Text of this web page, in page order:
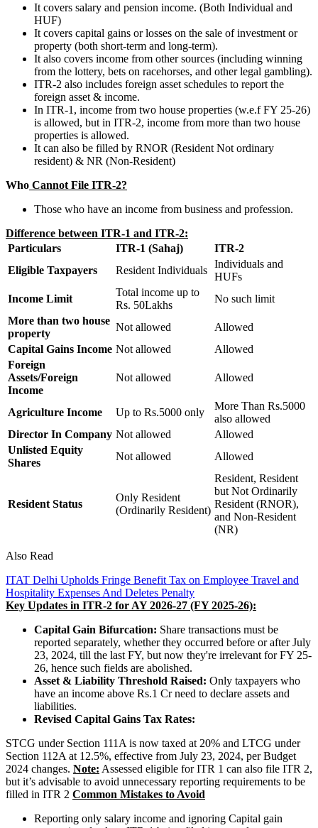
It covers salary and pension income. (Both Individual and
HUF)
It covers capital gains or losses on the sale of investment or
property (both short-term and long-term).
It also covers income from other sources (including winning
from the lottery, bets on racehorses, and other legal gambling).
ITR-2 also includes foreign asset schedules to report the
foreign asset & income.
In ITR-1, income from two house properties (w.e.f FY 25-26)
is allowed, but in ITR-2, income from more than two house
properties is allowed.
It can also be filled by RNOR (Resident Not ordinary
resident) & NR (Non-Resident)
Who Cannot File ITR-2?
Those who have an income from business and profession.
Difference between ITR-1 and ITR-2:
Particulars
ITR-1 (Sahaj)
ITR-2
Eligible Taxpayers
Resident Individuals
Individuals and
HUFs
Income Limit
Total income up to
Rs. 50Lakhs
No such limit
More than two house
property
Not allowed
Allowed
Capital Gains Income Not allowed
Allowed
Foreign
Assets/Foreign
Income
Not allowed Allowed
Agriculture Income Up to Rs.5000 only
More Than Rs.5000
also allowed
Director In Company Not allowed
Allowed
Unlisted Equity
Shares
Not allowed Allowed
Resident Status
Only Resident
(Ordinarily Resident)
Resident, Resident
but Not Ordinarily
Resident (RNOR),
and Non-Resident
(NR)
Also Read
ITAT Delhi Upholds Fringe Benefit Tax on Employee Travel and
Hospitality Expenses And Deletes Penalty
Key Updates in ITR-2 for AY 2026-27 (FY 2025-26):
Capital Gain Bifurcation: Share transactions must be
reported separately, whether they occurred before or after July
23, 2024, till the last FY, but now they're irrelevant for FY 25-
26, hence such fields are abolished.
Asset & Liability Threshold Raised: Only taxpayers who
have an income above Rs.1 Cr need to declare assets and
liabilities.
Revised Capital Gains Tax Rates:
STCG under Section 111A is now taxed at 20% and LTCG under
Section 112A at 12.5%, effective from July 23, 2024, per Budget
2024 changes. Note: Assessed eligible for ITR 1 can also file ITR 2,
but it’s advisable to avoid unnecessary reporting requirements to be
filled in ITR 2 Common Mistakes to Avoid
Reporting only salary income and ignoring Capital gain